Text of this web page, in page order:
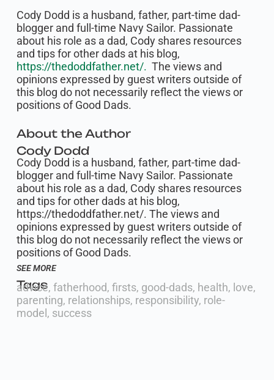
Cody Dodd is a husband, father, part-time dad-
blogger and full-time Navy Sailor. Passionate
about his role as a dad, Cody shares resources
and tips for other dads at his blog,
https://thedoddfather.net/. The views and
opinions expressed by guest writers outside of
this blog do not necessarily reflect the views or
positions of Good Dads.
About the Author
Cody Dodd
Cody Dodd is a husband, father, part-time dad-
blogger and full-time Navy Sailor. Passionate
about his role as a dad, Cody shares resources
and tips for other dads at his blog,
https://thedoddfather.net/. The views and
opinions expressed by guest writers outside of
this blog do not necessarily reflect the views or
positions of Good Dads.
SEE MORE
Tags
advice, fatherhood, firsts, good-dads, health, love,
parenting, relationships, responsibility, role-
model , success